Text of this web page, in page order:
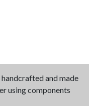
and made
using components